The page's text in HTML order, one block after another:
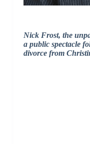
Nick Frost, the
a public spectacle
divorce from